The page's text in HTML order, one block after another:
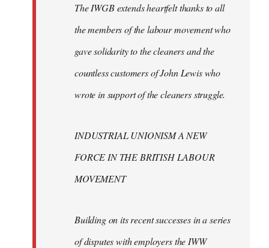
The IWGB extends heartfelt thanks to all
the members of the labour movement who
gave solidarity to the cleaners and the
countless customers of John Lewis who
wrote in support of the cleaners struggle.
INDUSTRIAL UNIONISM A NEW
FORCE IN THE BRITISH LABOUR
MOVEMENT
Building on its recent successes in a series
of disputes with employers the IWW